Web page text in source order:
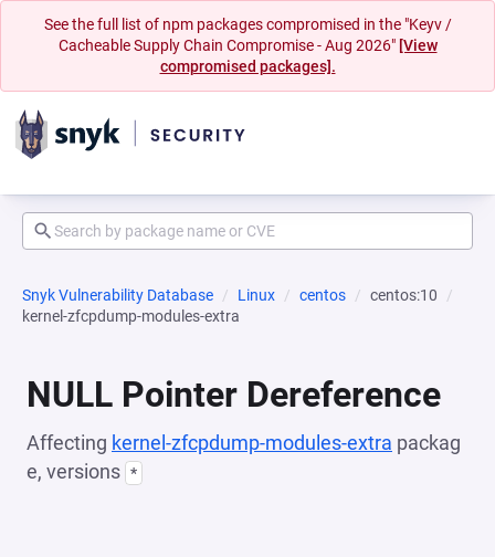
See the full list of npm packages compromised in the "Keyv /
Cacheable Supply Chain Compromise - Aug 2026" [View
compromised packages].
Snyk Vulnerability Database Linux centos
centos:10
kernel-zfcpdump-modules-extra
NULL Pointer Dereference
Affecting kernel-zfcpdump-modules-extra packag
e, versions *